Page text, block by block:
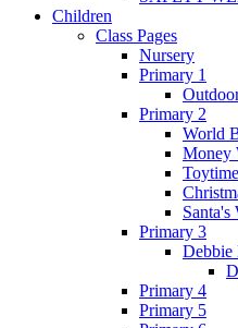
Children
Class Pages
Nursery
Primary 1
Primary 2
World
Money
Santa's
Primary 3
Debbie
Primary 4
Primary 5